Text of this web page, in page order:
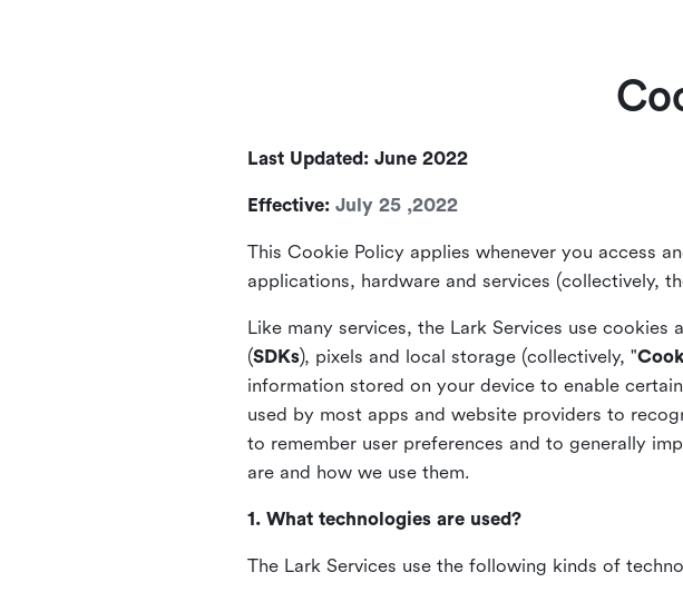
Last Updated: June 2022
Effective: July 25 ,2022
This Cookie Policy applies whenever you access
applications, hardware and services (collectively,
Like many services, the Lark Services use cookies
(SDKs), pixels and local storage (collectively, "
information stored on your device to enable
used by most apps and website providers to
to remember user preferences and to generally
are and how we use them.
1. What technologies are used?
The Lark Services use the following kinds of